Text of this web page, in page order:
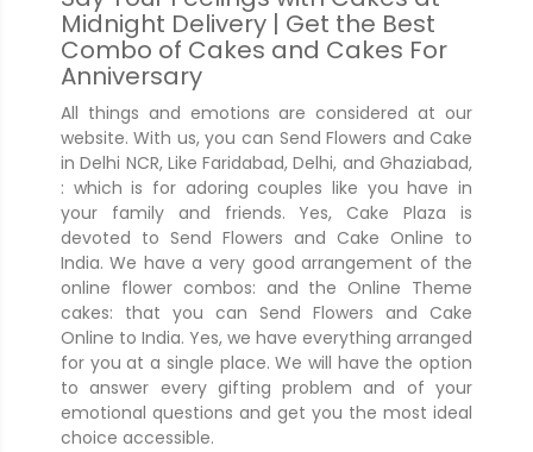
Midnight Delivery | Get the Best
Combo of Cakes and Cakes For
Anniversary
All things and emotions are considered at our
website. With us, you can Send Flowers and Cake
in Delhi NCR, Like Faridabad, Delhi, and Ghaziabad,
: which is for adoring couples like you have in
your family and friends. Yes, Cake Plaza is
devoted to Send Flowers and Cake Online to
India. We have a very good arrangement of the
online flower combos: and the Online Theme
cakes: that you can Send Flowers and Cake
Online to India. Yes, we have everything arranged
for you at a single place. We will have the option
to answer every gifting problem and of your
emotional questions and get you the most ideal
choice accessible.